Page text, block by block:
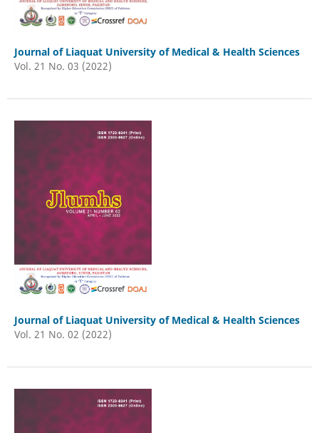
Journal of Liaquat University of Medical & Health Sciences
Vol. 21 No. 03 (2022)
Journal of Liaquat University of Medical & Health Sciences
Vol. 21 No. 02 (2022)